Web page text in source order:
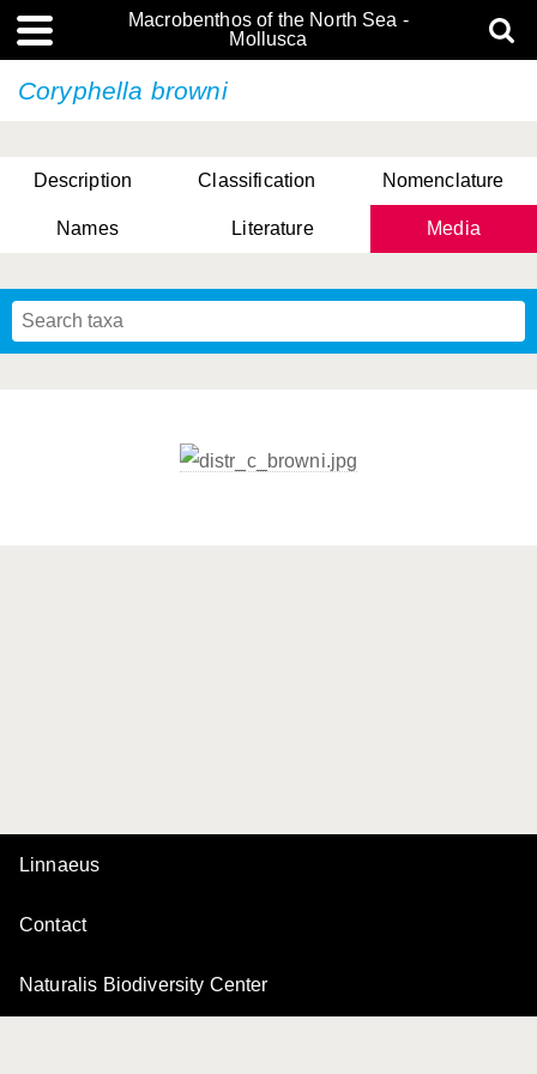
Macrobenthos of the North Sea -
Mollusca
Coryphella browni
Description Classification Nomenclature
Names Literature Media
Linnaeus
Contact
Naturalis Biodiversity Center